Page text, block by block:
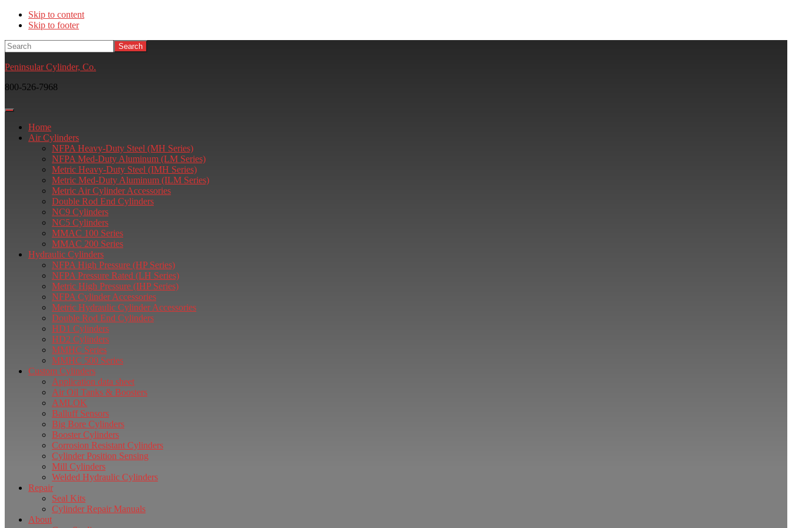
Skip to content
Skip to footer
Search
Peninsular Cylinder, Co.
800-526-7968
Home
Air Cylinders
NFPA Heavy-Duty Steel (MH Series)
NFPA Med-Duty Aluminum (LM Series)
Metric Heavy-Duty Steel (IMH Series)
Metric Med-Duty Aluminum (ILM Series)
Metric Air Cylinder Accessories
Double Rod End Cylinders
NC9 Cylinders
NC5 Cylinders
MMAC 100 Series
MMAC 200 Series
Hydraulic Cylinders
NFPA High Pressure (HP Series)
NFPA Pressure Rated (LH Series)
Metric High Pressure (IHP Series)
NFPA Cylinder Accessories
Metric Hydraulic Cylinder Accessories
Double Rod End Cylinders
HD1 Cylinders
HD2 Cylinders
MMHC Series
MMHC 500 Series
Custom Cylinders
Application data sheet
Air Oil Tanks & Boosters
AMLOK
Balluff Sensors
Big Bore Cylinders
Booster Cylinders
Corrosion Resistant Cylinders
Cylinder Position Sensing
Mill Cylinders
Welded Hydraulic Cylinders
Repair
Seal Kits
Cylinder Repair Manuals
About